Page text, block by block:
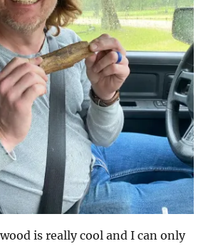
is really cool and I can only